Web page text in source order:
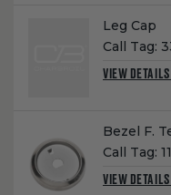
Name:
Leg Cap
Call Tag:
VIEW DETAILS
Name:
Bezel F.
Call Tag: 11
VIEW DETAILS